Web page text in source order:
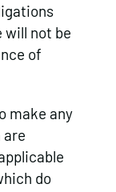
will not be
of
make any
are
do